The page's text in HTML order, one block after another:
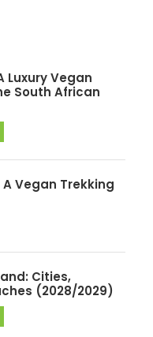
Luxury Vegan
South African
Vegan Trekking
Cities,
(2028/2029)